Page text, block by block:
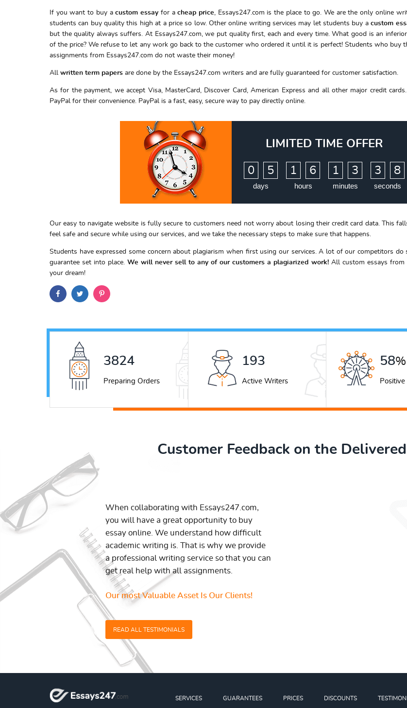
If you want to buy acustom essay for acheap price , Essays247.com is the place to go. We are the only online
students can buy quality this high at a price so low. Other online writing services may let students buy acustom
but the quality always suffers. At Essays247.com, we put quality first, each and every time. What good is an
of the price? We refuse to let any work go back to the customer who ordered it until it is perfect! Students who buy
assignments from Essays247.com do not waste their money!
All written term papers are done by the Essays247.com writers and are fully guaranteed for customer satisfaction.
As for the payment, we accept Visa, MasterCard, Discover Card, American Express and all other major credit
PayPal for their convenience. PayPal is a fast, easy, secure way to pay directly online.
LIMITED TIME OFFER
0 5
days
1 6
hours
1 3
minutes
3 7
8
seconds
Our easy to navigate website is fully secure to customers need not worry about losing their credit card data. This
feel safe and secure while using our services, and we take the necessary steps to make sure that happens.
Students have expressed some concern about plagiarism when first using our services. A lot of our competitors
guarantee set into place.We will never sell to any of our customers a plagiarized work!All custom essays from
your dream!
4916
Preparing Orders
248
Active Writers
74%
Positive
Customer Feedback on the
When collaborating with Essays247.com,
you will have a great opportunity to buy
essay online. We understand how difficult
academic writing is. That is why we provide
a professional writing service so that you can
get real help with all assignments.
Our most Valuable Asset Is Our Clients!
READ ALL TESTIMONIALS
SERVICES GUARANTEES PRICES DISCOUNTS